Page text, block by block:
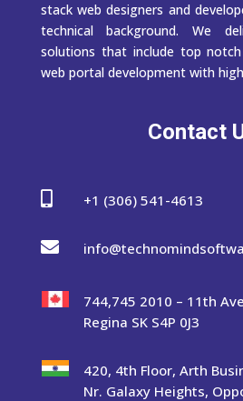
stack web designers and
technical background. We
solutions that include top
web portal development with
Contact
 +1 (306) 541-4613

744,745 2010 – 11th
Regina SK S4P 0J3
420, 4th Floor, Arth
Nr. Galaxy Heights,